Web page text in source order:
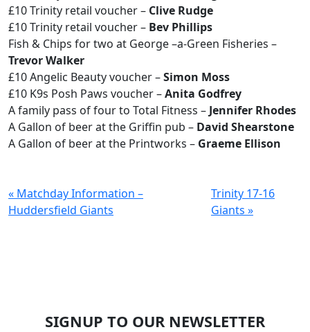
£10 Trinity retail voucher – Clive Rudge
£10 Trinity retail voucher – Bev Phillips
Fish & Chips for two at George –a-Green Fisheries –
Trevor Walker
£10 Angelic Beauty voucher –Simon Moss
£10 K9s Posh Paws voucher –Anita Godfrey
A family pass of four to Total Fitness – Jennifer Rhodes
A Gallon of beer at the Griffin pub – David Shearstone
A Gallon of beer at the Printworks – Graeme Ellison
« Matchday Information –
Huddersfield Giants
Trinity 17-16
Giants »
SIGNUP TO OUR NEWSLETTER